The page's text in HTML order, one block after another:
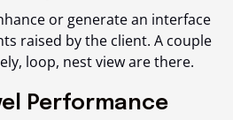
or generate an interface
raised by the client. A couple
loop, nest view are there.
Performance